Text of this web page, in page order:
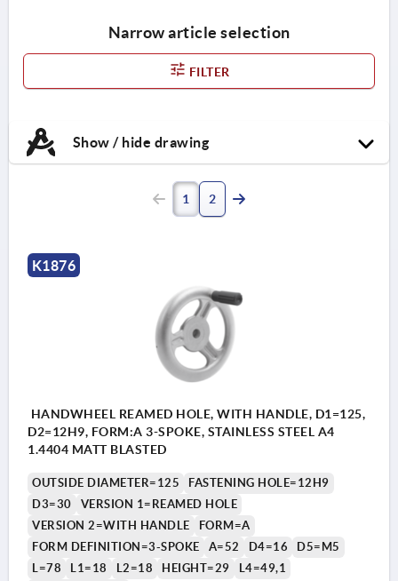
Narrow article selection
FILTER
Show / hide drawing
1 2
K1876
HANDWHEEL REAMED HOLE, WITH HANDLE, D1=125,
D2=12H9, FORM:A 3-SPOKE, STAINLESS STEEL A4
1.4404 MATT BLASTED
OUTSIDE DIAMETER=125
FASTENING HOLE=12H9
D3=30
VERSION 1=REAMED HOLE
VERSION 2=WITH HANDLE
FORM=A
FORM DEFINITION=3-SPOKE
A=52 D4=16
D5=M5
L=78
L1=18 L2=18 HEIGHT=29
L4=49,1